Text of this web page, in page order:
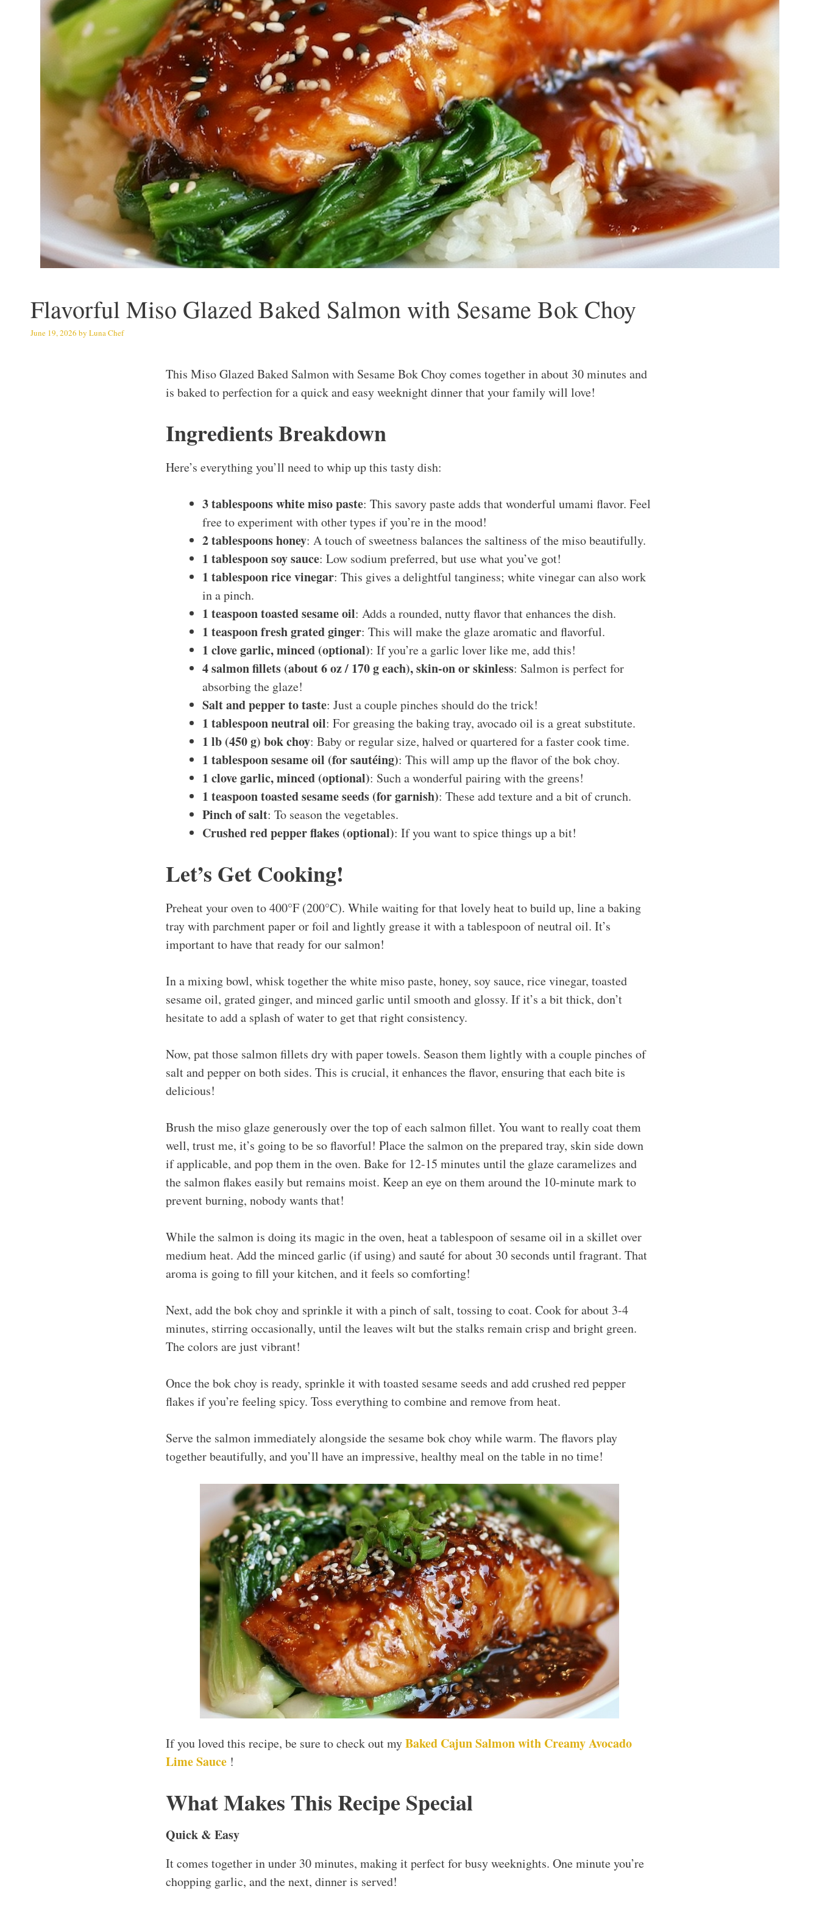
Flavorful Miso Glazed Baked Salmon with Sesame Bok Choy
June 19, 2026 by Luna Chef
This Miso Glazed Baked Salmon with Sesame Bok Choy comes together in about 30 minutes and
is baked to perfection for a quick and easy weeknight dinner that your family will love!
Ingredients Breakdown
Here’s everything you’ll need to whip up this tasty dish:
3 tablespoons white miso paste: This savory paste adds that wonderful umami flavor. Feel
free to experiment with other types if you’re in the mood!
2 tablespoons honey: A touch of sweetness balances the saltiness of the miso beautifully.
1 tablespoon soy sauce: Low sodium preferred, but use what you’ve got!
1 tablespoon rice vinegar: This gives a delightful tanginess; white vinegar can also work
in a pinch.
1 teaspoon toasted sesame oil: Adds a rounded, nutty flavor that enhances the dish.
1 teaspoon fresh grated ginger: This will make the glaze aromatic and flavorful.
1 clove garlic, minced (optional): If you’re a garlic lover like me, add this!
4 salmon fillets (about 6 oz / 170 g each), skin-on or skinless: Salmon is perfect for
absorbing the glaze!
Salt and pepper to taste: Just a couple pinches should do the trick!
1 tablespoon neutral oil: For greasing the baking tray, avocado oil is a great substitute.
1 lb (450 g) bok choy: Baby or regular size, halved or quartered for a faster cook time.
1 tablespoon sesame oil (for sautéing): This will amp up the flavor of the bok choy.
1 clove garlic, minced (optional): Such a wonderful pairing with the greens!
1 teaspoon toasted sesame seeds (for garnish): These add texture and a bit of crunch.
Pinch of salt: To season the vegetables.
Crushed red pepper flakes (optional): If you want to spice things up a bit!
Let’s Get Cooking!
Preheat your oven to 400°F (200°C). While waiting for that lovely heat to build up, line a baking
tray with parchment paper or foil and lightly grease it with a tablespoon of neutral oil. It’s
important to have that ready for our salmon!
In a mixing bowl, whisk together the white miso paste, honey, soy sauce, rice vinegar, toasted
sesame oil, grated ginger, and minced garlic until smooth and glossy. If it’s a bit thick, don’t
hesitate to add a splash of water to get that right consistency.
Now, pat those salmon fillets dry with paper towels. Season them lightly with a couple pinches of
salt and pepper on both sides. This is crucial, it enhances the flavor, ensuring that each bite is
delicious!
Brush the miso glaze generously over the top of each salmon fillet. You want to really coat them
well, trust me, it’s going to be so flavorful! Place the salmon on the prepared tray, skin side down
if applicable, and pop them in the oven. Bake for 12-15 minutes until the glaze caramelizes and
the salmon flakes easily but remains moist. Keep an eye on them around the 10-minute mark to
prevent burning, nobody wants that!
While the salmon is doing its magic in the oven, heat a tablespoon of sesame oil in a skillet over
medium heat. Add the minced garlic (if using) and sauté for about 30 seconds until fragrant. That
aroma is going to fill your kitchen, and it feels so comforting!
Next, add the bok choy and sprinkle it with a pinch of salt, tossing to coat. Cook for about 3-4
minutes, stirring occasionally, until the leaves wilt but the stalks remain crisp and bright green.
The colors are just vibrant!
Once the bok choy is ready, sprinkle it with toasted sesame seeds and add crushed red pepper
flakes if you’re feeling spicy. Toss everything to combine and remove from heat.
Serve the salmon immediately alongside the sesame bok choy while warm. The flavors play
together beautifully, and you’ll have an impressive, healthy meal on the table in no time!
If you loved this recipe, be sure to check out myBaked Cajun Salmon with Creamy Avocado
Lime Sauce !
What Makes This Recipe Special
Quick & Easy
It comes together in under 30 minutes, making it perfect for busy weeknights. One minute you’re
chopping garlic, and the next, dinner is served!